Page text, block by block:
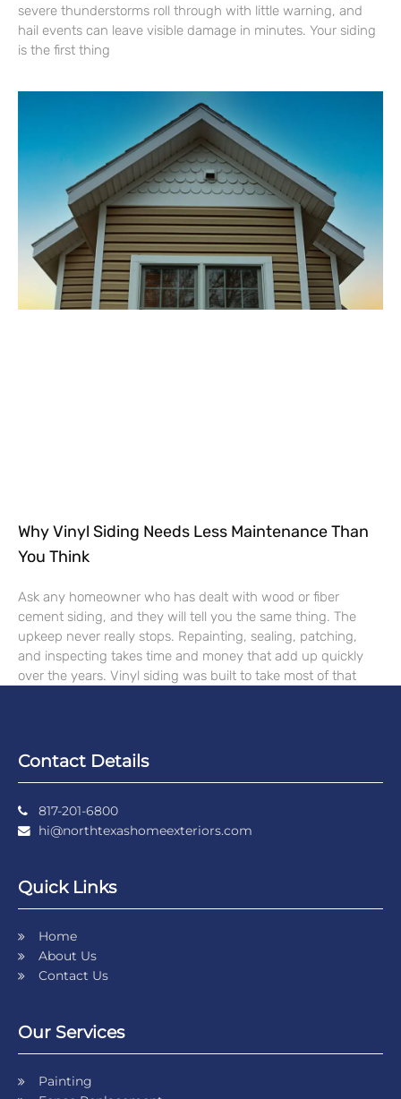
severe thunderstorms roll through with little warning, and
hail events can leave visible damage in minutes. Your siding
is the first thing
Why Vinyl Siding Needs Less Maintenance Than
You Think
Ask any homeowner who has dealt with wood or fiber
cement siding, and they will tell you the same thing. The
upkeep never really stops. Repainting, sealing, patching,
and inspecting takes time and money that add up quickly
over the years. Vinyl siding was built to take most of that
Contact Details
817-201-6800
hi@northtexashomeexteriors.com
Quick Links
Home
About Us
Contact Us
Our Services
Painting